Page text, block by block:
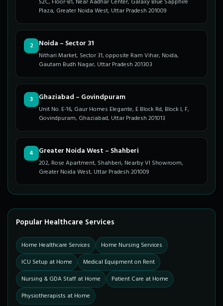
52C, Floor-B1, Near Aadhar Center, Galaxy Blue Sapphire
Plaza, Greater Noida West, Uttar Pradesh 201009
2 Noida – Sector 31
Nithari Market, Sector 31, opposite Ram Vihar, Noida,
Gautam Budh Nagar, Uttar Pradesh 201303
3 Ghaziabad – Govindpuram
Unit No. E-16, Gaur Homes Elegante, E Block Rd, Block I, F,
Govindpuram, Ghaziabad, Uttar Pradesh 201013
4 Greater Noida West – Shahberi
202, Rose Apartment, Shahberi, Nearby VI Showroom,
Greater Noida West, Uttar Pradesh 201009
Popular Healthcare Services
Home Healthcare Services
Home Nursing Services
ICU Setup at Home
Medical Equipment on Rent
Nursing & GDA Staff at Home
Patient Care at Home
Physiotherapists at Home